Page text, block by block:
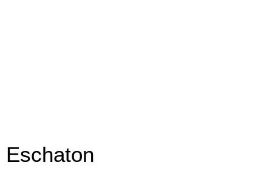
Eschaton